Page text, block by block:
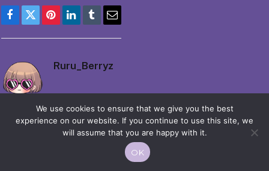
Facebook
TwitterPinterestLinkedIn
TumblrEmail
Ruru_Berryz
© 2026 Moekko is Love / Moepop. All rights reserved.
We use cookies to ensure that we give you the best
experience on our website. If you continue to use this site, we
will assume that you are happy with it.
OK